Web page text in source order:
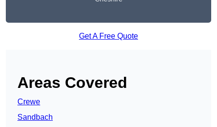
Get A Free Quote
Areas Covered
Crewe
Sandbach